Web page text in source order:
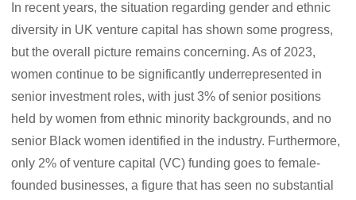
In recent years, the situation regarding gender and ethnic
diversity in UK venture capital has shown some progress,
but the overall picture remains concerning. As of 2023,
women continue to be significantly underrepresented in
senior investment roles, with just 3% of senior positions
held by women from ethnic minority backgrounds, and no
senior Black women identified in the industry. Furthermore,
only 2% of venture capital (VC) funding goes to female-
founded businesses, a figure that has seen no substantial